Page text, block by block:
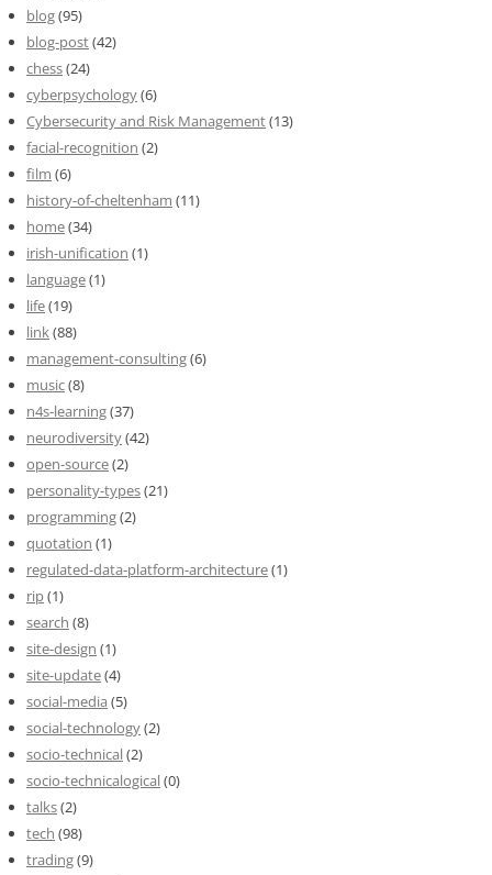
blog(95)
blog-post(42)
chess(24)
cyberpsychology(6)
Cybersecurity and Risk Management(13)
facial-recognition (2)
film (6)
history-of-cheltenham (11)
home(34)
irish-unification (1)
language(1)
life(19)
link(88)
management-consulting(6)
music(8)
n4s-learning(37)
neurodiversity(42)
open-source(2)
personality-types(21)
programming(2)
quotation (1)
regulated-data-platform-architecture(1)
rip(1)
search (8)
site-design (1)
site-update(4)
social-media (5)
social-technology(2)
socio-technical(2)
socio-technicalogical(0)
talks(2)
tech (98)
trading(9)